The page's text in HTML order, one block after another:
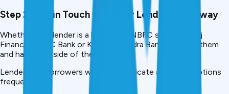
Step 2: Get in Touch with Your Lender right away
Whether your lender is a bank or an NBFC such as Bajaj
Finance, HDFC Bank or Kotak Mahindra Bank, contact them
and have your side of the story.
Lenders like borrowers who communicate and offer options
frequently: